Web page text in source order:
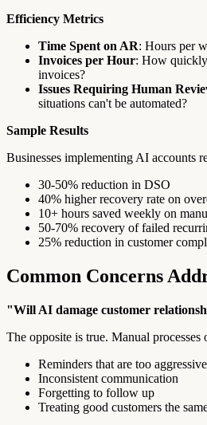
Efficiency Metrics
Time Spent on AR: Hours per
Invoices per Hour: How quickly
invoices?
Issues Requiring Human
situations can't be automated?
Sample Results
Businesses implementing AI accounts
30-50% reduction in DSO
40% higher recovery rate on
10+ hours saved weekly on
50-70% recovery of failed
25% reduction in customer
Common Concerns
"Will AI damage customer
The opposite is true. Manual processes
Reminders that are too
Inconsistent communication
Forgetting to follow up
Treating good customers the